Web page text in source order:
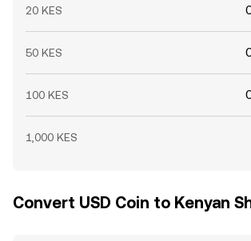
20 KES
50 KES
100 KES
1,000 KES
Convert USD Coin to Kenyan